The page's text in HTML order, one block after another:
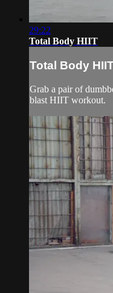
29:22
Total Body HIIT
Total Body
Grab a pair of
blast HIIT workout.